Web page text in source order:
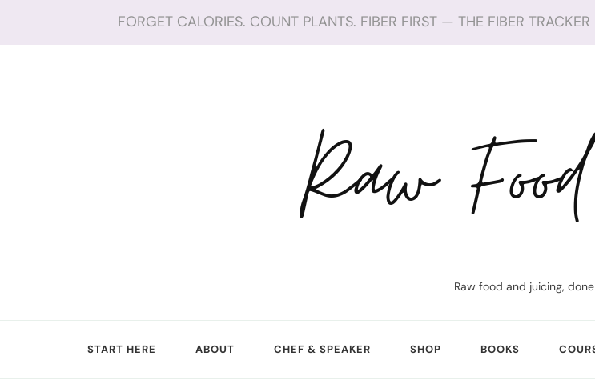
FORGET CALORIES. COUNT PLANTS. FIBER FIRST — THE FIBER
Raw
Raw food and juicing,
START HERE ABOUT CHEF & SPEAKER SHOP BOOKS